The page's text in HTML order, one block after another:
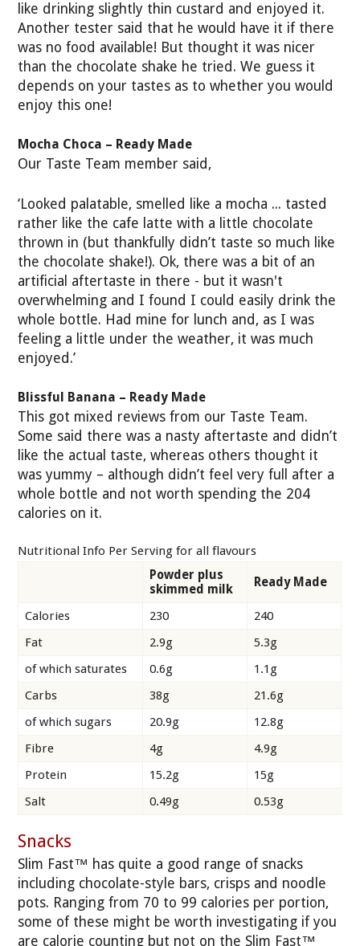
like drinking slightly thin custard and enjoyed it.
Another tester said that he would have it if there
was no food available! But thought it was nicer
than the chocolate shake he tried. We guess it
depends on your tastes as to whether you would
enjoy this one!
Mocha Choca – Ready Made
Our Taste Team member said,
‘Looked palatable, smelled like a mocha ... tasted
rather like the cafe latte with a little chocolate
thrown in (but thankfully didn’t taste so much like
the chocolate shake!). Ok, there was a bit of an
artificial aftertaste in there - but it wasn't
overwhelming and I found I could easily drink the
whole bottle. Had mine for lunch and, as I was
feeling a little under the weather, it was much
enjoyed.’
Blissful Banana – Ready Made
This got mixed reviews from our Taste Team.
Some said there was a nasty aftertaste and didn’t
like the actual taste, whereas others thought it
was yummy – although didn’t feel very full after a
whole bottle and not worth spending the 204
calories on it.
Nutritional Info Per Serving for all flavours
Powder plus
skimmed milk
Ready Made
Calories 230
240
Fat
2.9g
5.3g
of which saturates
0.6g
1.1g
Carbs
38g
21.6g
of which sugars
20.9g
12.8g
Fibre
4g
4.9g
Protein
15.2g
15g
Salt
0.49g 0.53g
Snacks
Slim Fast™ has quite a good range of snacks
including chocolate-style bars, crisps and noodle
pots. Ranging from 70 to 99 calories per portion,
some of these might be worth investigating if you
are calorie counting but not on the Slim Fast™